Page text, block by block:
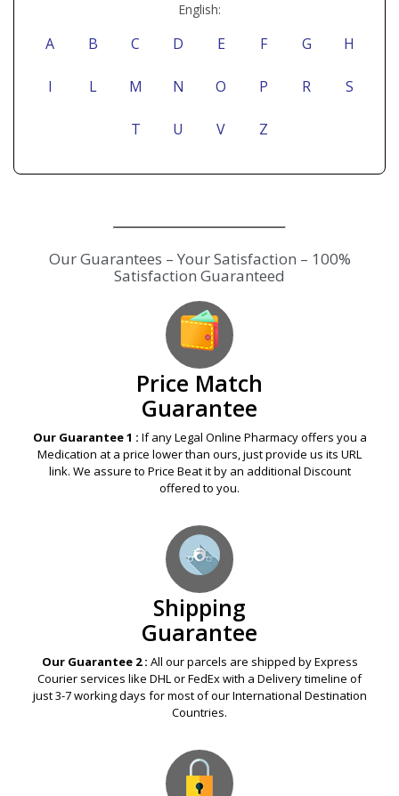
English:
A B C D E F G H
I L M N O P R S
T U V Z
Our Guarantees – Your Satisfaction – 100%
Satisfaction Guaranteed
Price Match
Guarantee
Our Guarantee 1 : If any Legal Online Pharmacy offers you a
Medication at a price lower than ours, just provide us its URL
link. We assure to Price Beat it by an additional Discount
offered to you.
Shipping
Guarantee
Our Guarantee 2 : All our parcels are shipped by Express
Courier services like DHL or FedEx with a Delivery timeline of
just 3-7 working days for most of our International Destination
Countries.